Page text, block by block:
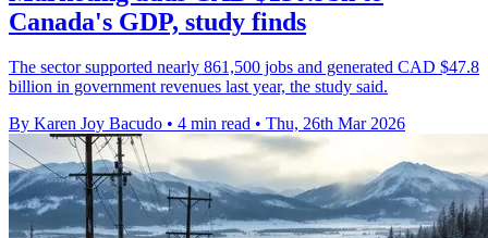
Canada's GDP, study finds
The sector supported nearly 861,500 jobs and generated CAD $47.8
billion in government revenues last year, the study said.
By Karen Joy Bacudo • 4 min read • Thu, 26th Mar 2026